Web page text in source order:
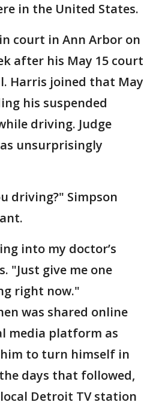
in the United States.
court in Ann Arbor on
after his May 15 court
Harris joined that May
his suspended
driving. Judge
unsurprisingly
driving?" Simpson
into my doctor’s
"Just give me one
right now."
was shared online
media platform as
to turn himself in
days that followed,
Detroit TV station